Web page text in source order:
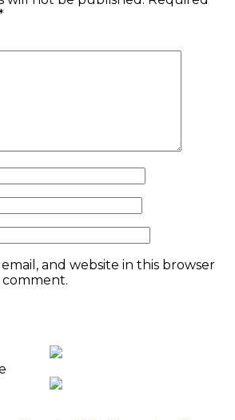
and website in this browser